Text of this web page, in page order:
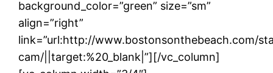
background_color=”green” size=”sm”
align=”right”
link=”url:http://www.bostonsonthebeach.com/
cam/||target:%20_blank|”][/vc_column]